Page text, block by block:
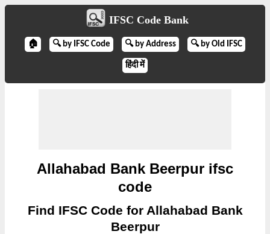
IFSC Code Bank
🏠 🔍 by IFSC Code 🔍 by Address 🔍 by Old IFSC
हिंदी में
Allahabad Bank Beerpur ifsc
code
Find IFSC Code for Allahabad Bank
Beerpur